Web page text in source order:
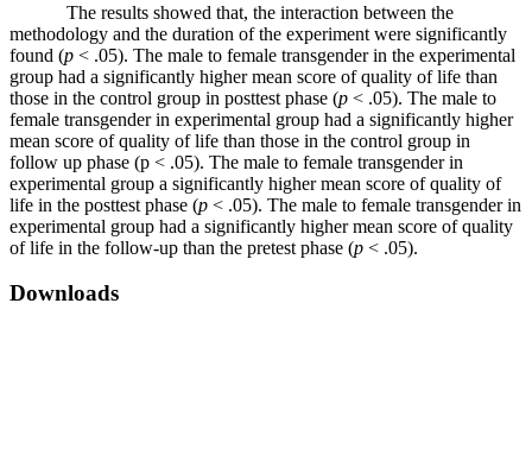
The results showed that, the interaction between the
methodology and the duration of the experiment were significantly
found (p < .05). The male to female transgender in the experimental
group had a significantly higher mean score of quality of life than
those in the control group in posttest phase (p < .05). The male to
female transgender in experimental group had a significantly higher
mean score of quality of life than those in the control group in
follow up phase (p < .05). The male to female transgender in
experimental group a significantly higher mean score of quality of
life in the posttest phase (p < .05). The male to female transgender in
experimental group had a significantly higher mean score of quality
of life in the follow-up than the pretest phase (p < .05).
Downloads